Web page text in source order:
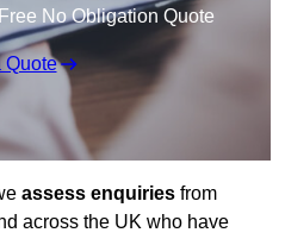
No Obligation Quote
Quote
assess enquiries from
across the UK who have